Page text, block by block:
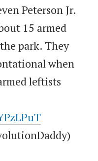
Peterson Jr.
15 armed
park. They
when
leftists